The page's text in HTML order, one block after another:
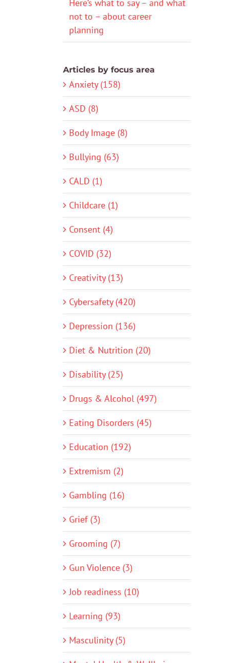
Here’s what to say – and what
not to – about career
planning
Articles by focus area
Anxiety (158)
ASD (8)
Body Image (8)
Bullying (63)
CALD (1)
Childcare (1)
Consent (4)
COVID (32)
Creativity (13)
Cybersafety (420)
Depression (136)
Diet & Nutrition (20)
Disability (25)
Drugs & Alcohol (497)
Eating Disorders (45)
Education (192)
Extremism (2)
Gambling (16)
Grief (3)
Grooming (7)
Gun Violence (3)
Job readiness (10)
Learning (93)
Masculinity (5)